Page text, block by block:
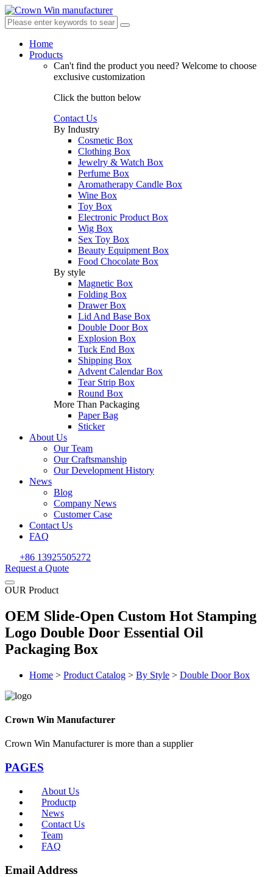
Home
Products
Can't find the product you need? Welcome to choose
exclusive customization
Click the button below
Contact Us
By Industry
Cosmetic Box
Clothing Box
Jewelry & Watch Box
Perfume Box
Aromatherapy Candle Box
Wine Box
Toy Box
Electronic Product Box
Wig Box
Sex Toy Box
Beauty Equipment Box
Food Chocolate Box
By style
Magnetic Box
Folding Box
Drawer Box
Lid And Base Box
Double Door Box
Explosion Box
Tuck End Box
Shipping Box
Advent Calendar Box
Tear Strip Box
Round Box
More Than Packaging
Paper Bag
Sticker
About Us
Our Team
Our Craftsmanship
Our Development History
News
Blog
Company News
Customer Case
Contact Us
FAQ
+86 13925505272
Request a Quote
OUR Product
OEM Slide-Open Custom Hot Stamping
Logo Double Door Essential Oil
Packaging Box
Home > Product Catalog > By Style > Double Door Box
Crown Win Manufacturer
Crown Win Manufacturer is more than a supplier
PAGES
About Us
Productp
News
Contact Us
Team
FAQ
Email Address